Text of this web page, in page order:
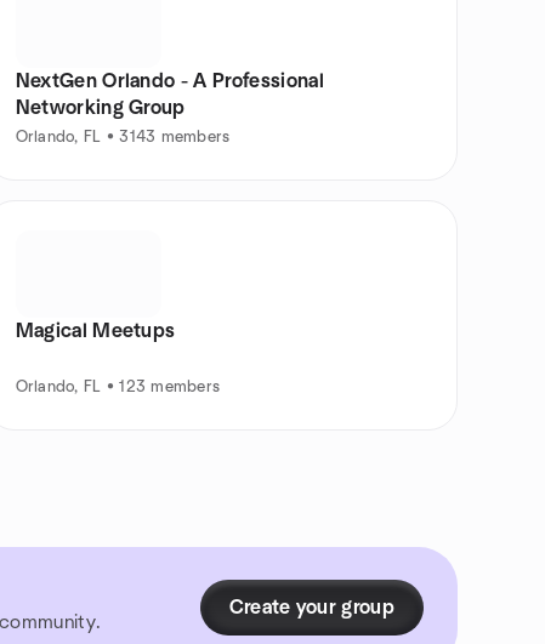
NextGen Orlando - A Professional
Networking Group
Orlando, FL • 3143 members
Magical Meetups
Orlando, FL • 123 members
Create your group